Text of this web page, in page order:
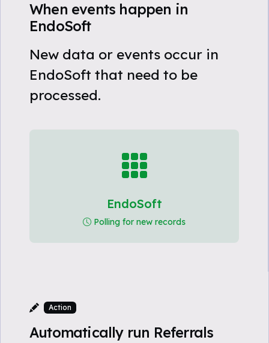
When events happen in
EndoSoft
New data or events occur in
EndoSoft that need to be
processed.
EndoSoft
Polling for new records
Action
Automatically run Referrals